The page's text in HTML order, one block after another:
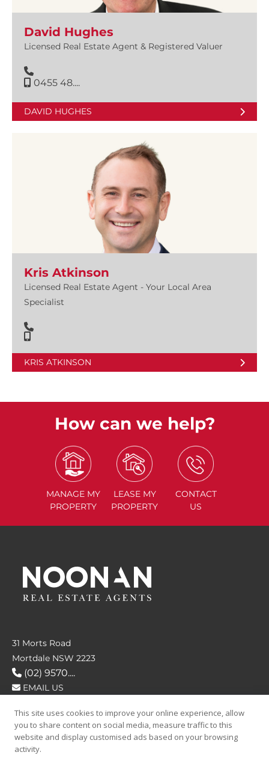
David Hughes
Licensed Real Estate Agent & Registered Valuer
0455 48....
DAVID HUGHES
Kris Atkinson
Licensed Real Estate Agent - Your Local Area
Specialist
KRIS ATKINSON
How can we help?
MANAGE MY
PROPERTY
LEASE MY
PROPERTY
CONTACT
US
31 Morts Road
Mortdale NSW 2223
(02) 9570....
EMAIL US
FOLLOW US
This site uses cookies to improve your online experience, allow
you to share content on social media, measure traffic to this
website and display customised ads based on your browsing
activity.